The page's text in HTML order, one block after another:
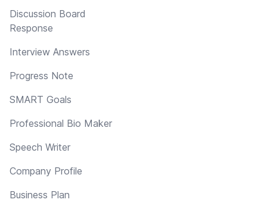
Discussion Board
Response
Interview Answers
Progress Note
SMART Goals
Professional Bio Maker
Speech Writer
Company Profile
Business Plan